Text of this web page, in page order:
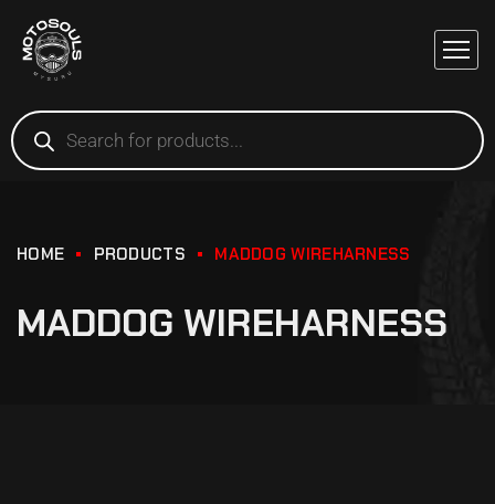
HOME PRODUCTS MADDOG WIREHARNESS
MADDOG WIREHARNESS